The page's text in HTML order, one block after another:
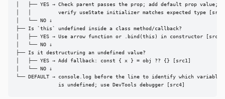
│   ├── YES → Check parent passes the prop; add default prop value;
│   │         verify useState initializer matches expected type
│   └── NO ↓
├── Is `this` undefined inside a class method/callback?
│   ├── YES → Use arrow function or .bind(this) in constructor [src8]
│   └── NO ↓
├── Is it destructuring an undefined value?
│   ├── YES → Add fallback: const { x } = obj ?? {} [src1]
│   └── NO ↓
└── DEFAULT → console.log before the line to identify which variable
              is undefined; use DevTools debugger [src4]